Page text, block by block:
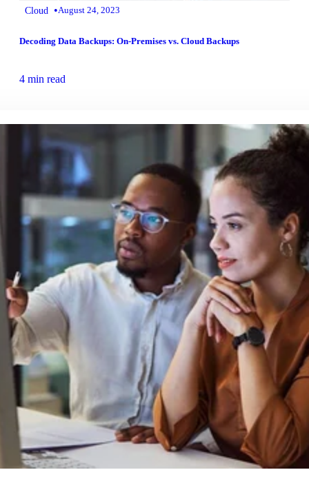
Cloud •August 24, 2023
Decoding Data Backups: On-Premises vs. Cloud Backups
4 min read